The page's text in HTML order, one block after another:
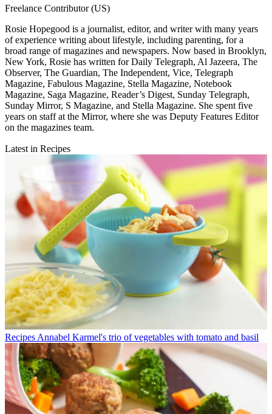
Freelance Contributor (US)
Rosie Hopegood is a journalist, editor, and writer with many years
of experience writing about lifestyle, including parenting, for a
broad range of magazines and newspapers. Now based in Brooklyn,
New York, Rosie has written for Daily Telegraph, Al Jazeera, The
Observer, The Guardian, The Independent, Vice, Telegraph
Magazine, Fabulous Magazine, Stella Magazine, Notebook
Magazine, Saga Magazine, Reader’s Digest, Sunday Telegraph,
Sunday Mirror, S Magazine, and Stella Magazine. She spent five
years on staff at the Mirror, where she was Deputy Features Editor
on the magazines team.
Latest in Recipes
Recipes Annabel Karmel's trio of vegetables with tomato and basil